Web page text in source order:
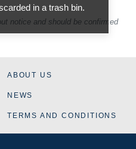
in a trash bin.
notice and should be confirmed
ABOUT US
NEWS
TERMS AND CONDITIONS